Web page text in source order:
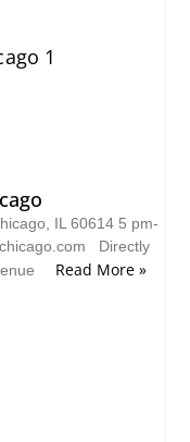
IL 60614 5 pm-
Directly
Read More »